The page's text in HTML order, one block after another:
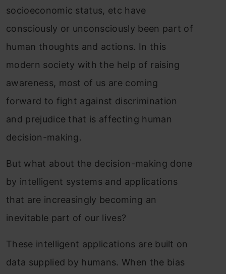
socioeconomic status, etc have
consciously or unconsciously been part of
human thoughts and actions. In this
modern society with the help of raising
awareness, most of us are coming
forward to fight against discrimination
and prejudice that is affecting human
decision-making.
But what about the decision-making done
by intelligent systems and applications
that are increasingly becoming an
inevitable part of our lives?
These intelligent applications are built on
data supplied by humans. When the bias